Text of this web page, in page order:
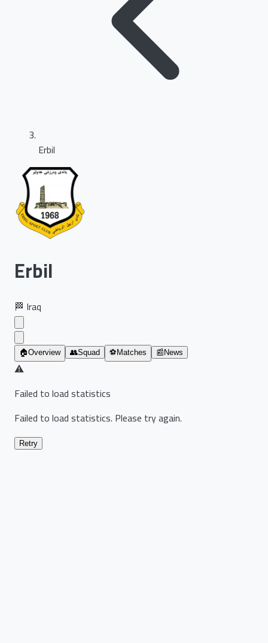
Erbil
Erbil
🏁 Iraq
🏠Overview 👥Squad ⚽ Matches 📰 News
⚠️
Failed to load statistics
Failed to load statistics. Please try again.
Retry